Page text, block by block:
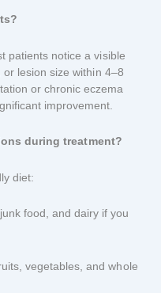
patients notice a visible
lesion size within 4–8
or chronic eczema
improvement.
during treatment?
diet:
food, and dairy if you
vegetables, and whole